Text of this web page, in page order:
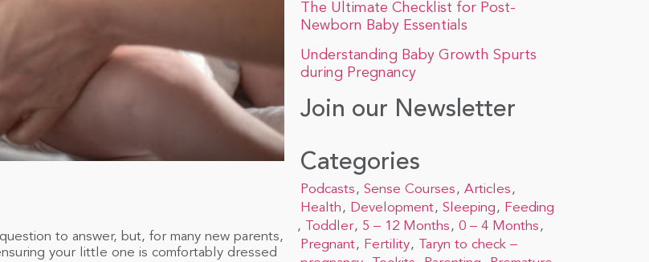
to answer, but, for many new parents,
your little one is comfortably dressed
The Ultimate Checklist for Post-
Newborn Baby Essentials
Understanding Baby Growth Spurts
during Pregnancy
Join our Newsletter
Categories
Podcasts Sense Courses
Articles
Health
Development Sleeping
Feeding
Toddler
5 – 12 Months
0 – 4 Months
Pregnant
Fertility
Taryn to check –